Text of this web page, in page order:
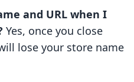
and URL when I
Yes, once you close
lose your store name